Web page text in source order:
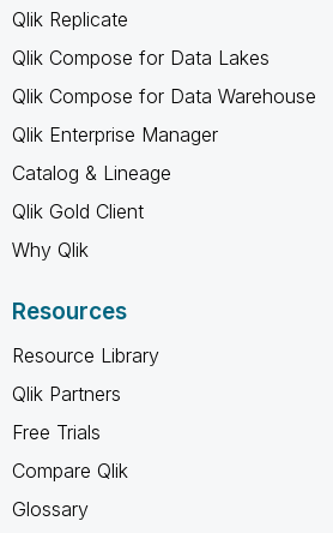
Qlik Replicate
Qlik Compose for Data Lakes
Qlik Compose for Data Warehouse
Qlik Enterprise Manager
Catalog & Lineage
Qlik Gold Client
Why Qlik
Resources
Resource Library
Qlik Partners
Free Trials
Compare Qlik
Glossary